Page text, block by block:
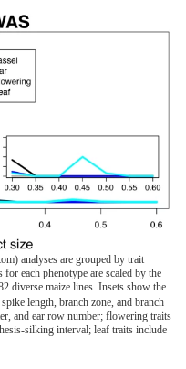
analyses are grouped by trait
each phenotype are scaled by the
diverse maize lines. Insets show the
length, branch zone, and branch
and ear row number; flowering traits
silking interval; leaf traits include